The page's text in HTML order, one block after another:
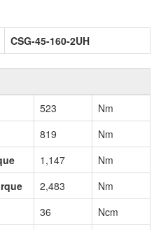
CSG-45-160-2UH
523
Nm
819
Nm
1,147
Nm
2,483
Nm
36
Ncm